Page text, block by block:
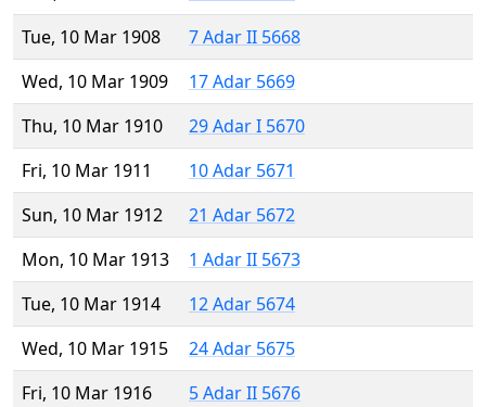
Tue, 10 Mar 1908
7 Adar II 5668
Wed, 10 Mar 1909
17 Adar 5669
Thu, 10 Mar 1910
29 Adar I 5670
Fri, 10 Mar 1911
10 Adar 5671
Sun, 10 Mar 1912
21 Adar 5672
Mon, 10 Mar 1913
1 Adar II 5673
Tue, 10 Mar 1914
12 Adar 5674
Wed, 10 Mar 1915
24 Adar 5675
Fri, 10 Mar 1916
5 Adar II 5676